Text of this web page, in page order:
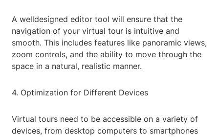
A welldesigned editor tool will ensure that the
navigation of your virtual tour is intuitive and
smooth. This includes features like panoramic views,
zoom controls, and the ability to move through the
space in a natural, realistic manner.
4. Optimization for Different Devices
Virtual tours need to be accessible on a variety of
devices, from desktop computers to smartphones